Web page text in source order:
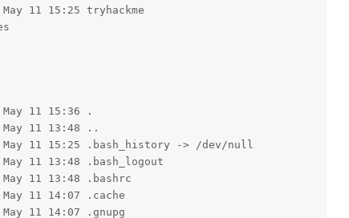
11 15:25 tryhackme
May 11 15:36 .
11 13:48 ..
May 11 15:25 .bash_history -> /dev/null
11 13:48 .bash_logout
11 13:48 .bashrc
11 14:07 .cache
11 14:07 .gnupg